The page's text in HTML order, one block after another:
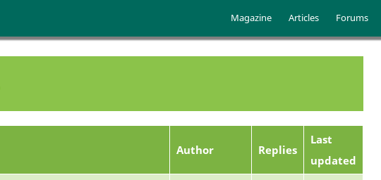
Main menu
Magazine Articles Forums
Author Replies
Last
updated